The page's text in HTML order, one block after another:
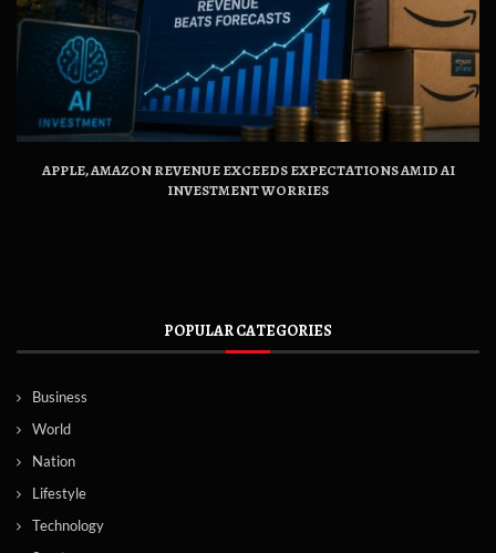
APPLE, AMAZON REVENUE EXCEEDS EXPECTATIONS AMID AI
INVESTMENT WORRIES
POPULAR CATEGORIES
Business
World
Nation
Lifestyle
Technology